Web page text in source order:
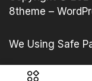
8theme –
We Using Safe